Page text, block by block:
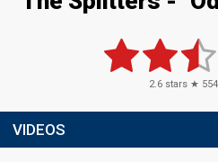
2.6 stars ★ 554
VIDEOS